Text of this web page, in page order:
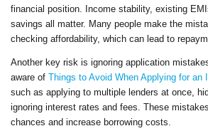
financial position. Income stability, existing
savings all matter. Many people make the
checking affordability, which can lead to
Another key risk is ignoring application
aware of Things to Avoid When Applying for an
such as applying to multiple lenders at once,
ignoring interest rates and fees. These
chances and increase borrowing costs.